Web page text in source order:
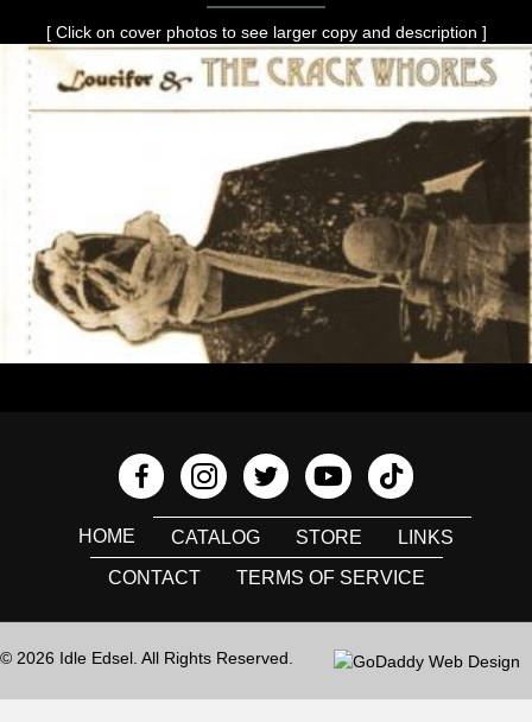
[ Click on cover photos to see larger copy and description ]
HOME CATALOG STORE
LINKS
CONTACT
TERMS OF SERVICE
© 2026 Idle Edsel. All Rights Reserved.